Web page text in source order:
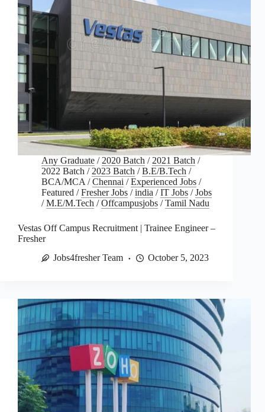
Any Graduate / 2020 Batch / 2021 Batch /
2022 Batch / 2023 Batch /B.E/B.Tech /
BCA/MCA /Chennai /Experienced Jobs /
Featured /Fresher Jobs /india /IT Jobs /Jobs
/M.E/M.Tech /Offcampusjobs /Tamil Nadu
Vestas Off Campus Recruitment | Trainee Engineer –
Fresher
Jobs4fresher Team
October 5, 2023